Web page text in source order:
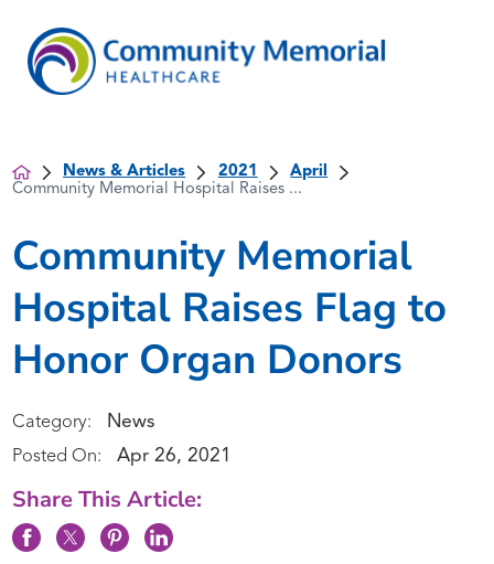
News & Articles 2021
April
Community Memorial Hospital Raises ...
Community Memorial
Hospital Raises Flag to
Honor Organ Donors
Category: News
Posted On: Apr 26, 2021
Share This Article: